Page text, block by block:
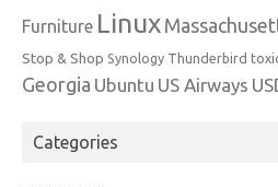
Furniture Linux
Stop & Shop Synology Thunderbird
Georgia Ubuntu US Airways
Categories